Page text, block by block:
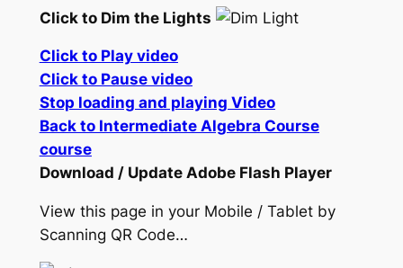
Click to Dim the Lights
Click to Play video
Click to Pause video
Stop loading and playing Video
Back to Intermediate Algebra Course
course
Download / Update Adobe Flash Player
View this page in your Mobile / Tablet by
Scanning QR Code…